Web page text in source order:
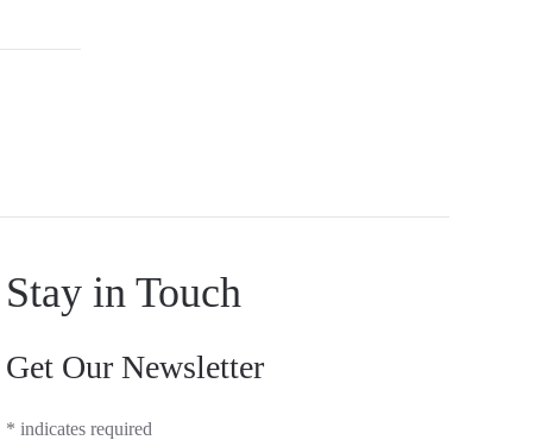
Stay in Touch
Get Our Newsletter
* indicates required